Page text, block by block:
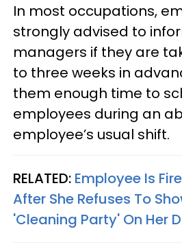
In most occupations,
strongly advised to
managers if they are
to three weeks in
them enough time to
employees during an
employee’s usual shift.
RELATED: Employee Is
After She Refuses To
'Cleaning Party' On Her